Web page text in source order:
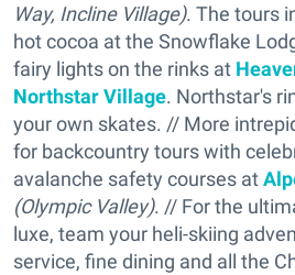
Way, Incline Village). The tours
hot cocoa at the Snowflake
fairy lights on the rinks at
Northstar Village. Northstar's
your own skates. // More
for backcountry tours with
avalanche safety courses at
(Olympic Valley). // For the
luxe, team your heli-skiing
service, fine dining and all the